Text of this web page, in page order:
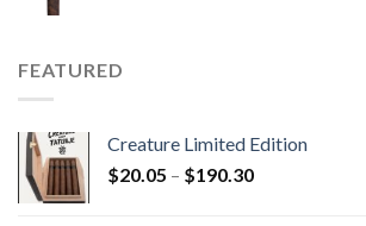
FEATURED
Creature Limited Edition
$20.05 – $190.30Price